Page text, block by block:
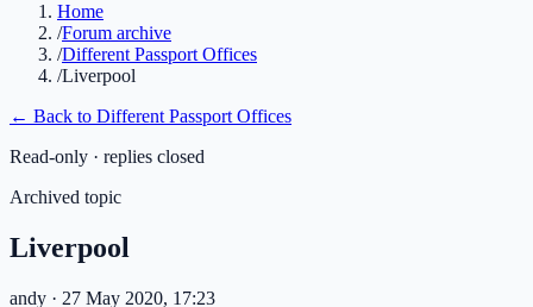
Home
/Forum archive
/Different Passport Offices
/Liverpool
← Back to Different Passport Offices
Read-only · replies closed
Archived topic
Liverpool
andy · 27 May 2020, 17:23